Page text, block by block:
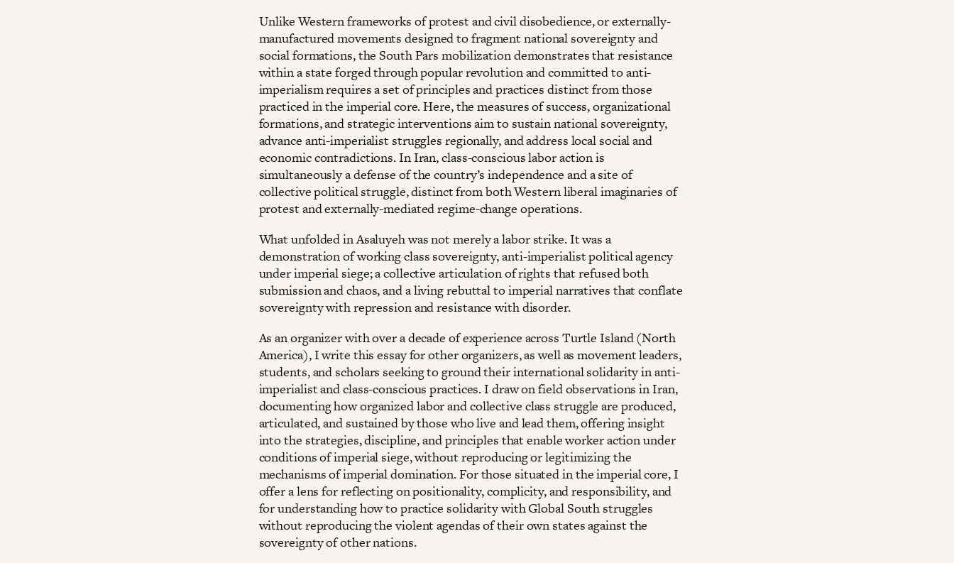
Unlike Western frameworks of protest and civil disobedience, or externally-
manufactured movements designed to fragment national sovereignty and
social formations, the South Pars mobilization demonstrates that resistance
within a state forged through popular revolution and committed to anti-
imperialism requires a set of principles and practices distinct from those
practiced in the imperial core. Here, the measures of success, organizational
formations, and strategic interventions aim to sustain national sovereignty,
advance anti-imperialist struggles regionally, and address local social and
economic contradictions. In Iran, class-conscious labor action is
simultaneously a defense of the country’s independence and a site of
collective political struggle, distinct from both Western liberal imaginaries of
protest and externally-mediated regime-change operations.
What unfolded in Asaluyeh was not merely a labor strike. It was a
demonstration of working class sovereignty, anti-imperialist political agency
under imperial siege; a collective articulation of rights that refused both
submission and chaos, and a living rebuttal to imperial narratives that conflate
sovereignty with repression and resistance with disorder.
As an organizer with over a decade of experience across Turtle Island (North
America), I write this essay for other organizers, as well as movement leaders,
students, and scholars seeking to ground their international solidarity in anti-
imperialist and class-conscious practices. I draw on field observations in Iran,
documenting how organized labor and collective class struggle are produced,
articulated, and sustained by those who live and lead them, offering insight
into the strategies, discipline, and principles that enable worker action under
conditions of imperial siege, without reproducing or legitimizing the
mechanisms of imperial domination. For those situated in the imperial core, I
offer a lens for reflecting on positionality, complicity, and responsibility, and
for understanding how to practice solidarity with Global South struggles
without reproducing the violent agendas of their own states against the
sovereignty of other nations.